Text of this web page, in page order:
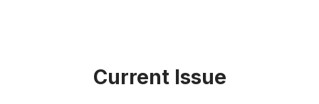
Current Issue